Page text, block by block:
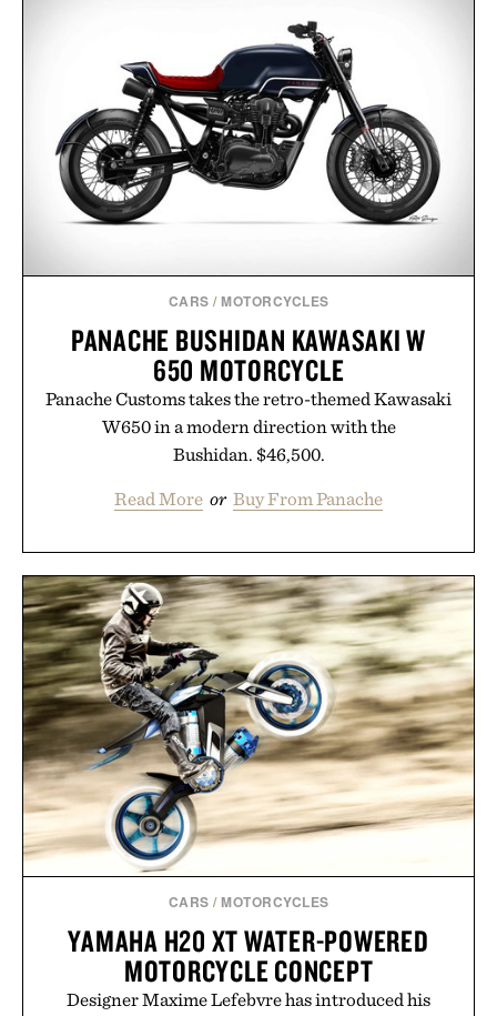
CARS / MOTORCYCLES
PANACHE BUSHIDAN KAWASAKI W
650 MOTORCYCLE
Panache Customs takes the retro-themed Kawasaki
W650 in a modern direction with the
Bushidan. $46,500.
Read More or Buy From Panache
CARS / MOTORCYCLES
YAMAHA H20 XT WATER-POWERED
MOTORCYCLE CONCEPT
Designer Maxime Lefebvre has introduced his